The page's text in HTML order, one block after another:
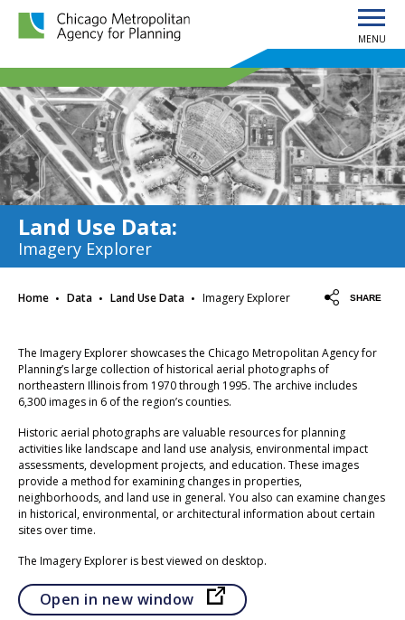
Chicago Metropolitan Agency for Planning home page
MENU
Land Use Data:
Imagery Explorer
Home · Data · Land Use Data · Imagery Explorer SHARE
The Imagery Explorer showcases the Chicago Metropolitan Agency for
Planning’s large collection of historical aerial photographs of
northeastern Illinois from 1970 through 1995. The archive includes
6,300 images in 6 of the region’s counties.
Historic aerial photographs are valuable resources for planning
activities like landscape and land use analysis, environmental impact
assessments, development projects, and education. These images
provide a method for examining changes in properties,
neighborhoods, and land use in general. You also can examine changes
in historical, environmental, or architectural information about certain
sites over time.
The Imagery Explorer is best viewed on desktop.
Open in new window Opens in a new tab